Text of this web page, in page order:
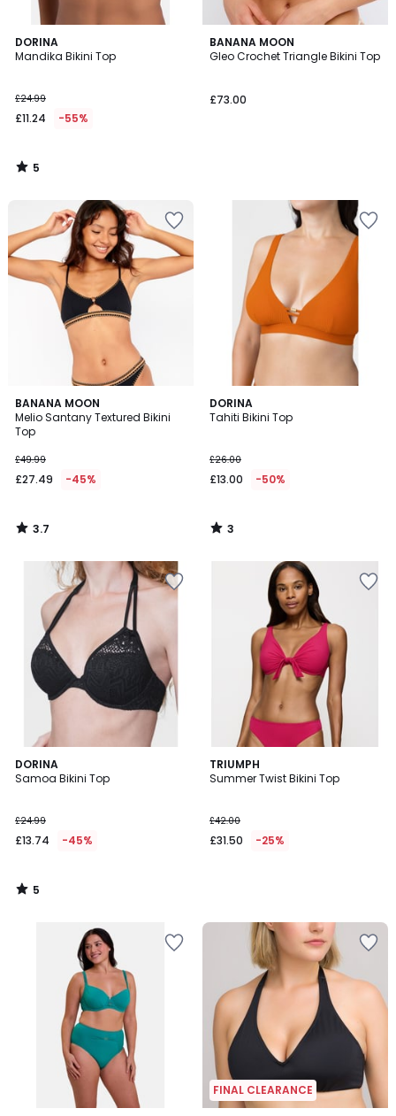
DORINA
Mandika Bikini Top
£24.99
£11.24 -55%
5
/
5
/
BANANA MOON
Gleo Crochet Triangle Bikini Top
£73.00
BANANA MOON
Melio Santany Textured Bikini
Top
£49.99
£27.49 -45%
3.7
/ 5
3.7
/
DORINA
Tahiti Bikini Top
£26.00
£13.00 -50%
3
/
3
/
DORINA
Samoa Bikini Top
£24.99
£13.74 -45%
5
/
5
/
TRIUMPH
Summer Twist Bikini Top
£42.00
£31.50 -25%
FINAL CLEARANCE